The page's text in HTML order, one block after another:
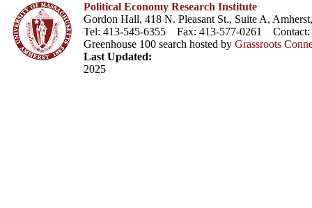
Political Economy Research Institute
Gordon Hall, 418 N. Pleasant St., Suite A,
Tel: 413-545-6355 Fax: 413-577-0261 Contact:
Greenhouse 100 search hosted by Grassroots
Last Updated:
2025